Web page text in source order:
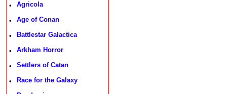
• Agricola
• Age of Conan
• Battlestar Galactica
• Arkham Horror
• Settlers of Catan
• Race for the Galaxy